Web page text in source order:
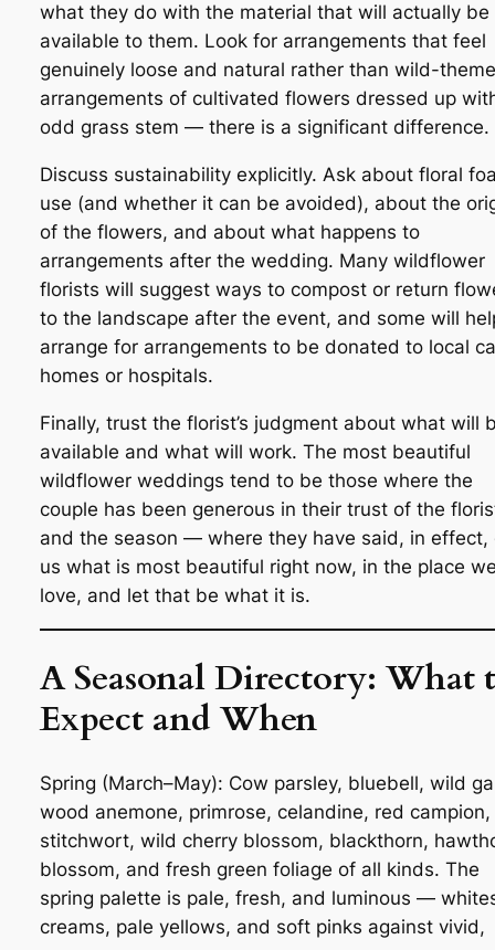
what they do with the material that will actually be
available to them. Look for arrangements that feel
genuinely loose and natural rather than wild-
arrangements of cultivated flowers dressed up
odd grass stem — there is a significant difference.
Discuss sustainability explicitly. Ask about floral
use (and whether it can be avoided), about the
of the flowers, and about what happens to
arrangements after the wedding. Many wildflower
florists will suggest ways to compost or return
to the landscape after the event, and some will
arrange for arrangements to be donated to local
homes or hospitals.
Finally, trust the florist’s judgment about what will
available and what will work. The most beautiful
wildflower weddings tend to be those where the
couple has been generous in their trust of the
and the season — where they have said, in effect,
us what is most beautiful right now, in the place
love, and let that be what it is.
A Seasonal Directory: What
Expect and When
Spring (March–May): Cow parsley, bluebell, wild
wood anemone, primrose, celandine, red campion,
stitchwort, wild cherry blossom, blackthorn,
blossom, and fresh green foliage of all kinds. The
spring palette is pale, fresh, and luminous —
creams, pale yellows, and soft pinks against vivid,